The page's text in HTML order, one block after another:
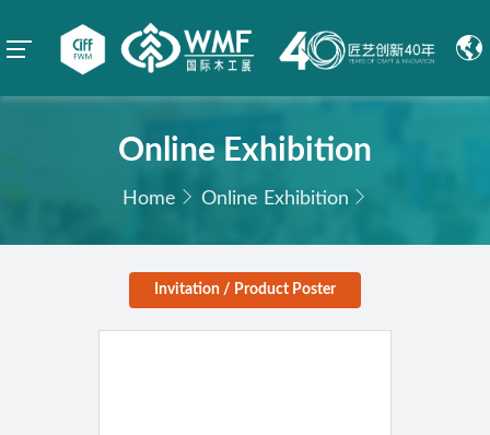
Online Exhibition
Home Online Exhibition
Invitation / Product Poster